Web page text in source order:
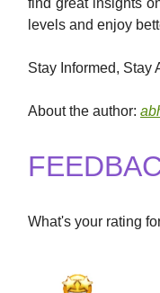
find great insights
levels and enjoy
Stay Informed, Stay
About the author:
What's your rating